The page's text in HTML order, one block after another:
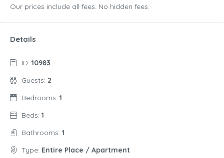
Our prices include all fees. No hidden fees.
Details
ID: 10983
Guests: 2
Bedrooms: 1
Beds: 1
Bathrooms: 1
Type: Entire Place / Apartment